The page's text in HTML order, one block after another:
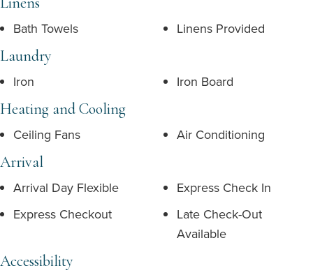
Bath Towels Linens Provided
Laundry
Iron Iron Board
Heating and Cooling
Ceiling Fans Air Conditioning
Arrival
Arrival Day Flexible
Express Check In
Express Checkout
Late Check-Out
Available
Accessibility